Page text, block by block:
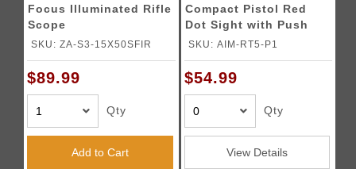
Focus Illuminated Rifle
Scope
SKU: ZA-S3-15X50SFIR
$89.99
Qty
Add to Cart
Compact Pistol Red
Dot Sight with Push
Button Activation
SKU: AIM-RT5-P1
$54.99
Qty
View Details